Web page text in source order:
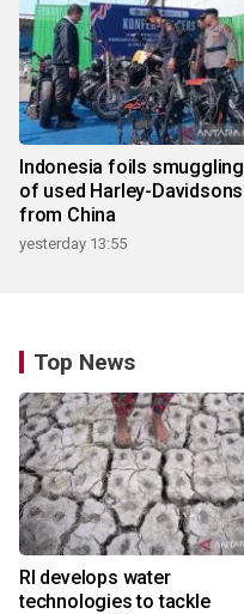
Indonesia foils smuggling
of used Harley-Davidsons
from China
yesterday 13:55
Top News
RI develops water
technologies to tackle